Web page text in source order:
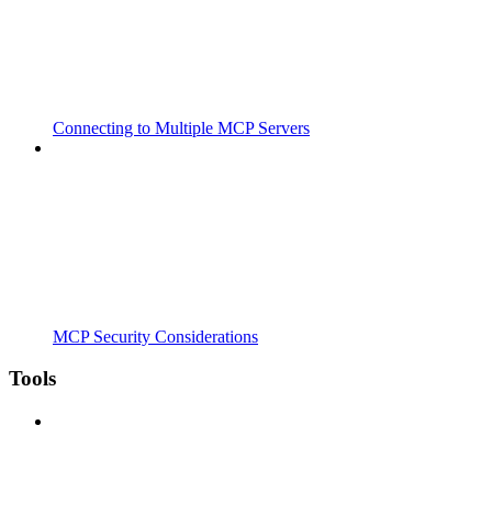
Connecting to Multiple MCP Servers
MCP Security Considerations
Tools